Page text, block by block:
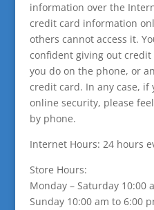
information over the
credit card information
others cannot access it.
confident giving out
you do on the phone, or
credit card. In any case,
online security, please
by phone.
Internet Hours: 24 hours
Store Hours:
Monday – Saturday 10:00
Sunday 10:00 am to 6:00